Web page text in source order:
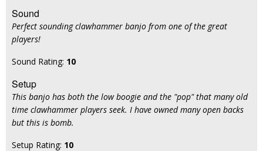
Sound
Perfect sounding clawhammer banjo from one of the great
players!
Sound Rating: 10
Setup
This banjo has both the low boogie and the "pop" that many old
time clawhammer players seek. I have owned many open backs
but this is bomb.
Setup Rating: 10